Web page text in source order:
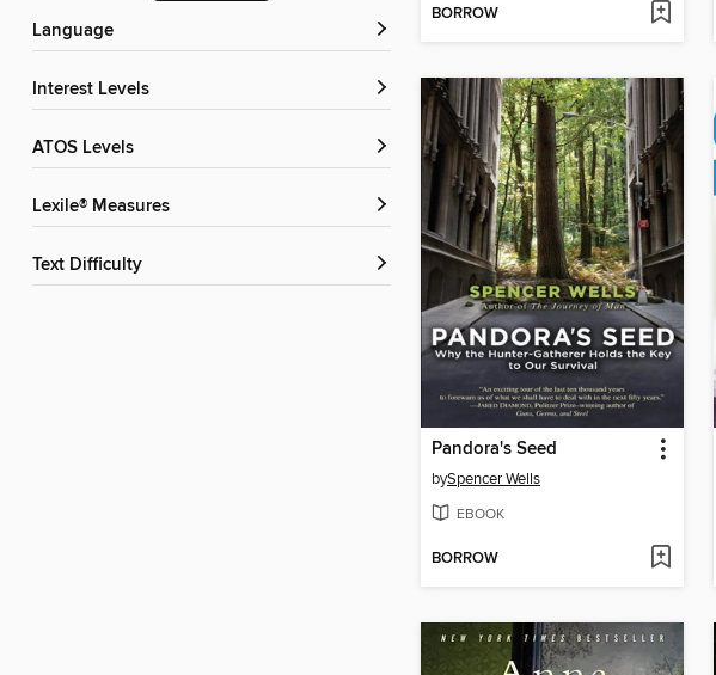
Language
Interest Levels
ATOS Levels
Lexile® Measures
Text Difficulty
BORROW
Pandora's Seed
bySpencer Wells
EBOOK
BORROW